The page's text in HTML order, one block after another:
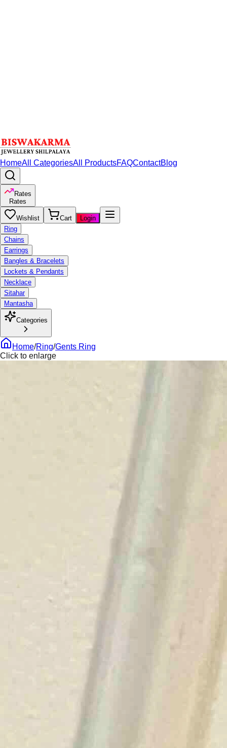
HomeAll CategoriesAll ProductsFAQContactBlog
Rates
Rates
Wishlist Cart
Login
Ring
Chains
Earrings
Bangles & Bracelets
Lockets & Pendants
Necklace
Sitahar
Mantasha
Categories
Home/Ring/Gents Ring
Click to enlarge